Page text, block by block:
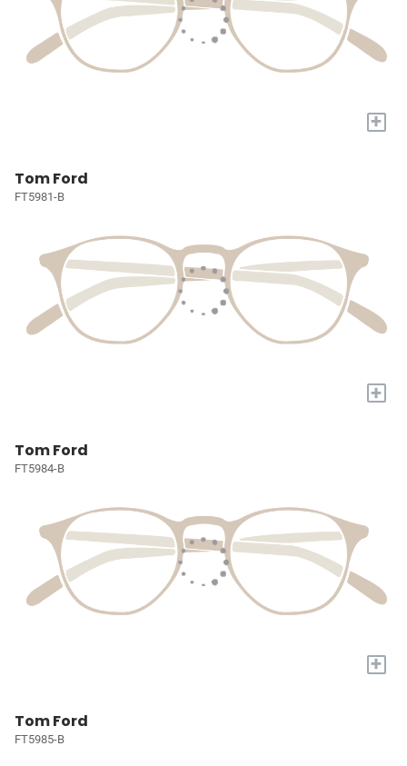
+
Tom Ford
FT5981-B
+
Tom Ford
FT5984-B
+
Tom Ford
FT5985-B